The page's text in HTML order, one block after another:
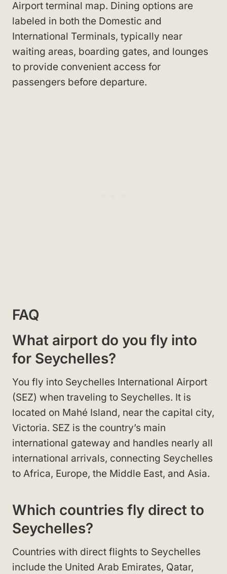
Airport terminal map. Dining options are
labeled in both the Domestic and
International Terminals, typically near
waiting areas, boarding gates, and lounges
to provide convenient access for
passengers before departure.
FAQ
What airport do you fly into
for Seychelles?
You fly into Seychelles International Airport
(SEZ) when traveling to Seychelles. It is
located on Mahé Island, near the capital city,
Victoria. SEZ is the country’s main
international gateway and handles nearly all
international arrivals, connecting Seychelles
to Africa, Europe, the Middle East, and Asia.
Which countries fly direct to
Seychelles?
Countries with direct flights to Seychelles
include the United Arab Emirates, Qatar,